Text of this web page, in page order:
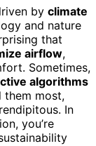
by climate
and nature
that
airflow,
Sometimes,
algorithms
them most,
In
you’re